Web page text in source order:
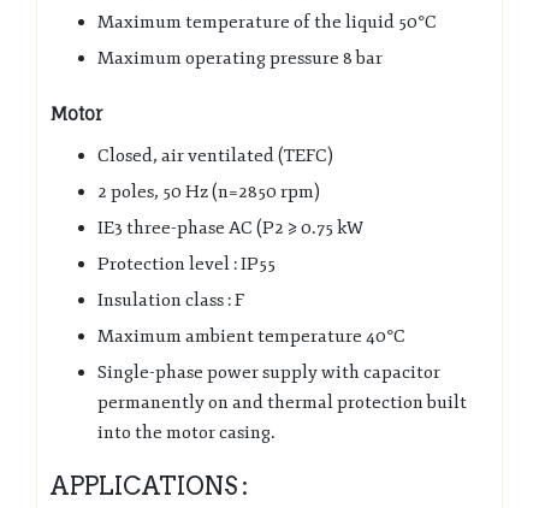
Maximum temperature of the liquid 50°C
Maximum operating pressure 8 bar
Motor
Closed, air ventilated (TEFC)
2 poles, 50 Hz (n=2850 rpm)
IE3 three-phase AC (P2 ⩾ 0.75 kW
Protection level : IP55
Insulation class : F
Maximum ambient temperature 40°C
Single-phase power supply with capacitor
permanently on and thermal protection built
into the motor casing.
APPLICATIONS :